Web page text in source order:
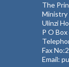
The
Ministry
Ulinzi
P O
Fax
Email: